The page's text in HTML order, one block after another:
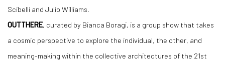
Scibelli and Julio Williams.
OUTTHERE, curated by Bianca Boragi, is a group show that takes
a cosmic perspective to explore the individual, the other, and
meaning-making within the collective architectures of the 21st